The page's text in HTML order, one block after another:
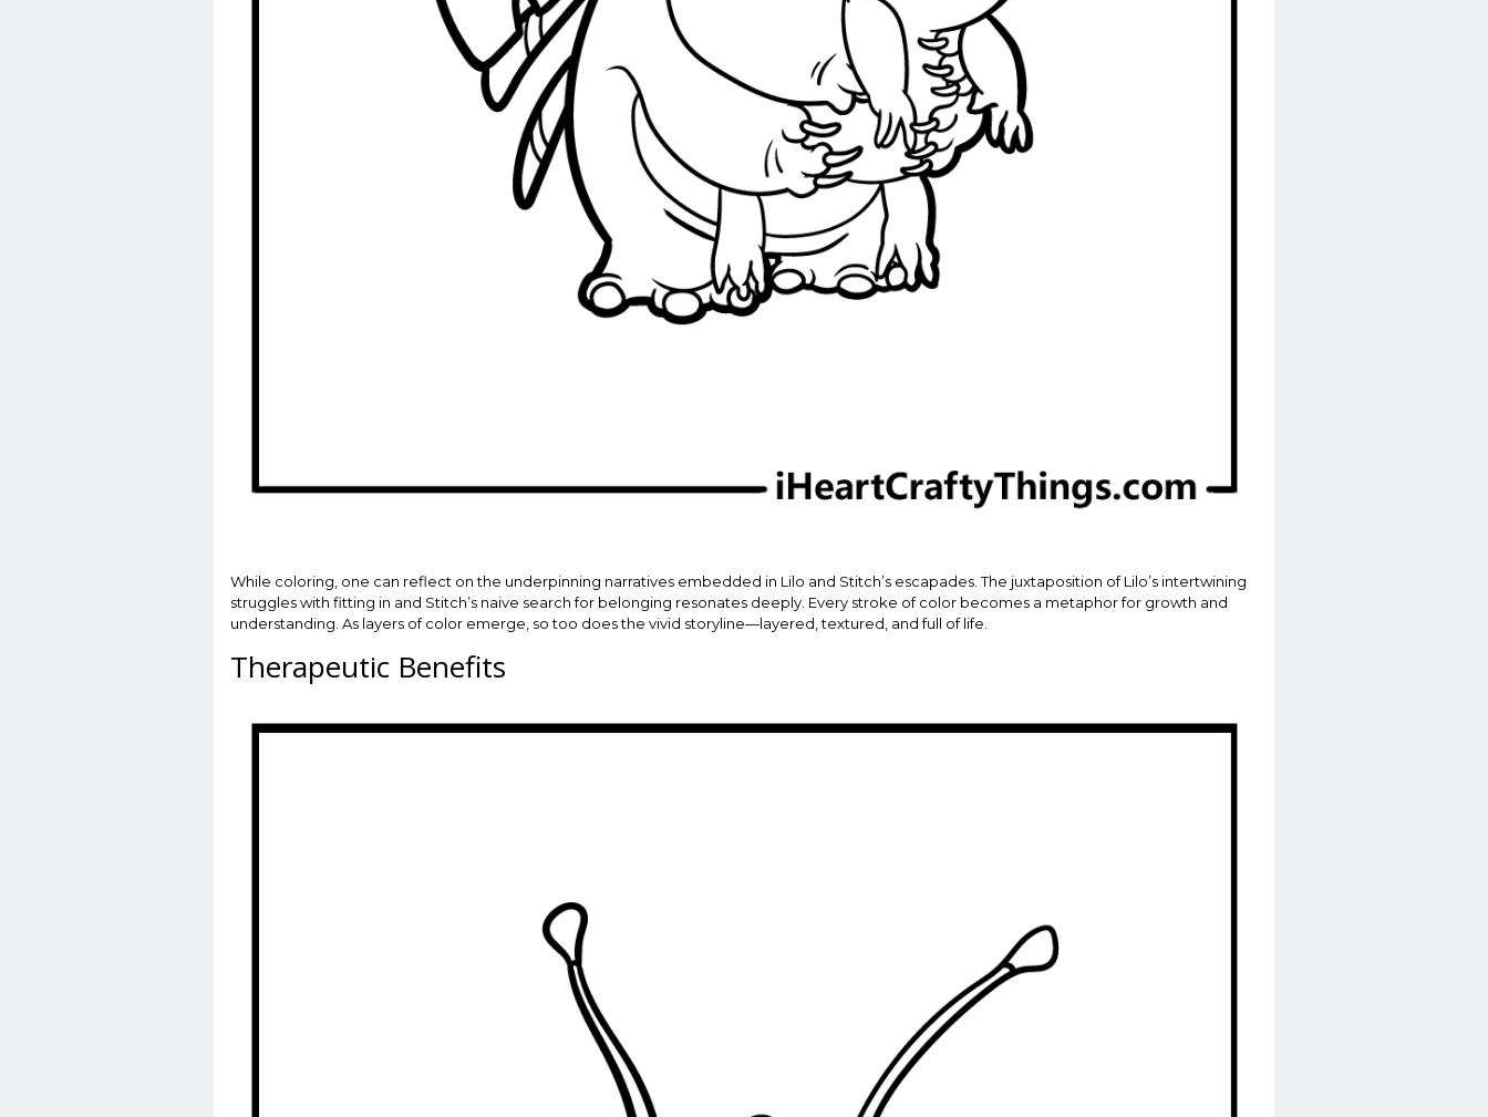
While coloring, one can reflect on the underpinning narratives embedded in Lilo and Stitch’s escapades. The juxtaposition of Lilo’s intertwining
struggles with fitting in and Stitch’s naive search for belonging resonates deeply. Every stroke of color becomes a metaphor for growth and
understanding. As layers of color emerge, so too does the vivid storyline—layered, textured, and full of life.
Therapeutic Benefits